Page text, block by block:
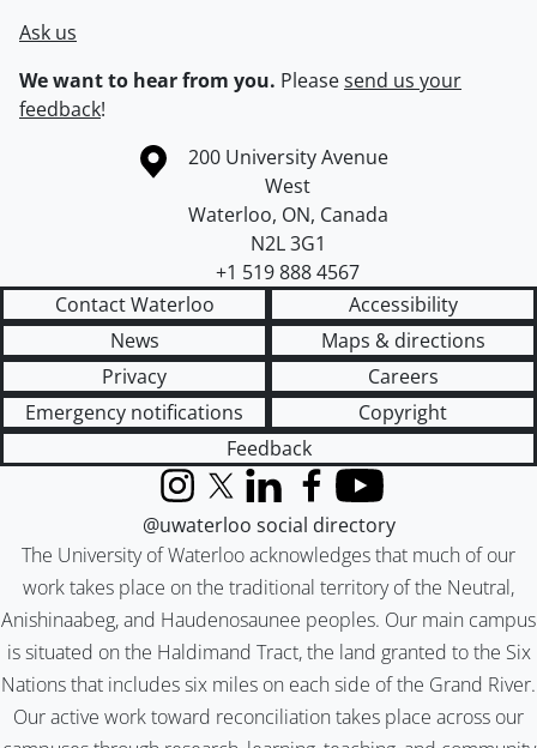
Ask us
We want to hear from you. Pleasesend us your
feedback!
Information about the University of Waterloo
Campus map
200 University Avenue
West
Waterloo, ON, Canada
N2L 3G1
+1 519 888 4567
Contact Waterloo
Accessibility
News
Maps & directions
Privacy
Careers
Emergency notifications
Copyright
Feedback
The University of Waterloo acknowledges that much of our
work takes place on the traditional territory of the Neutral,
Anishinaabeg, and Haudenosaunee peoples. Our main campus
is situated on the Haldimand Tract, the land granted to the Six
Nations that includes six miles on each side of the Grand River.
Our active work toward reconciliation takes place across our
InstagramX (formerly Twitter)
LinkedInFacebook
YouTube
@uwaterloo social directory